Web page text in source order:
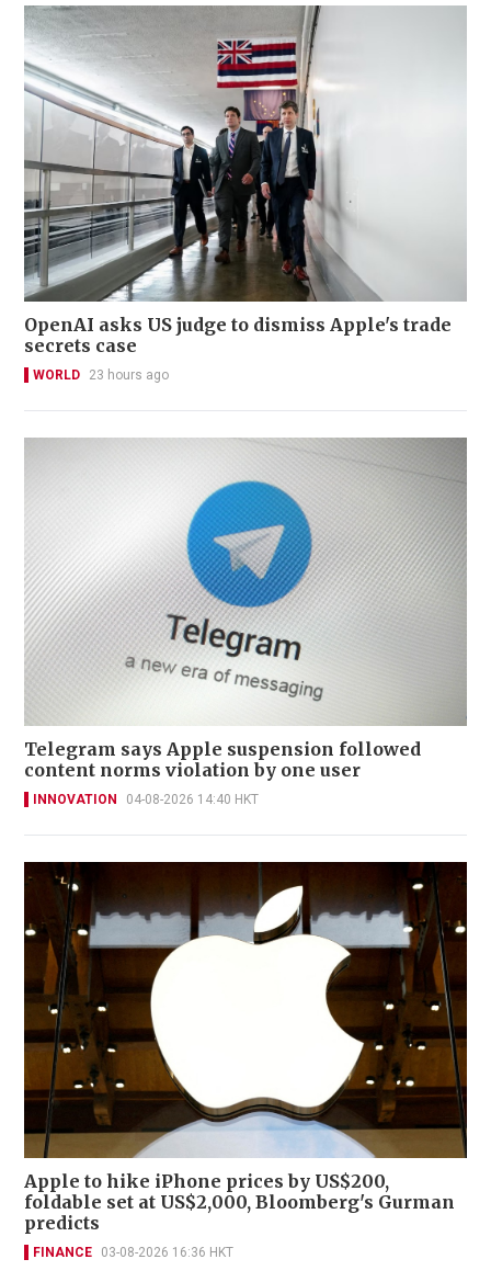
OpenAI asks US judge to dismiss Apple's trade
secrets case
WORLD 23 hours ago
Telegram says Apple suspension followed
content norms violation by one user
INNOVATION 04-08-2026 14:40 HKT
Apple to hike iPhone prices by US$200,
foldable set at US$2,000, Bloomberg's Gurman
predicts
FINANCE 03-08-2026 16:36 HKT